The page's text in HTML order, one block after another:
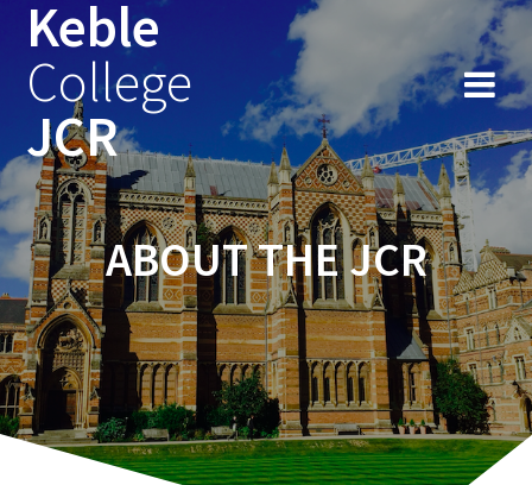
Skip
content
Keble
College
JCR
ABOUT THE JCR